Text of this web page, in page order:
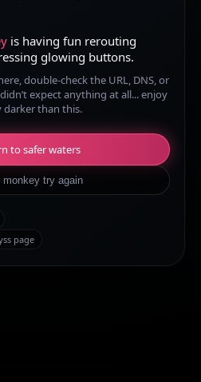
is having fun rerouting
glowing buttons.
double-check the URL, DNS, or
expect anything at all... enjoy
darker than this.
to safer waters
monkey try again
page